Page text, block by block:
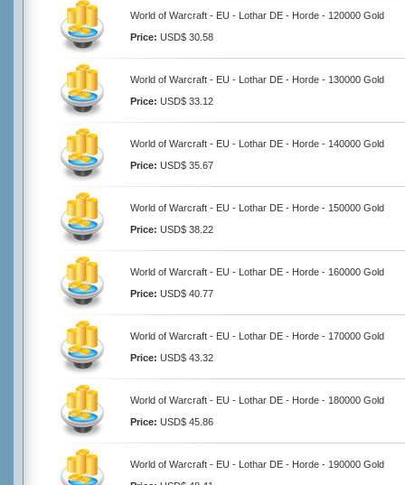
World of Warcraft - EU - Lothar DE - Horde - 120000 Gold
Price: USD$ 30.58
World of Warcraft - EU - Lothar DE - Horde - 130000 Gold
Price: USD$ 33.12
World of Warcraft - EU - Lothar DE - Horde - 140000 Gold
Price: USD$ 35.67
World of Warcraft - EU - Lothar DE - Horde - 150000 Gold
Price: USD$ 38.22
World of Warcraft - EU - Lothar DE - Horde - 160000 Gold
Price: USD$ 40.77
World of Warcraft - EU - Lothar DE - Horde - 170000 Gold
Price: USD$ 43.32
World of Warcraft - EU - Lothar DE - Horde - 180000 Gold
Price: USD$ 45.86
World of Warcraft - EU - Lothar DE - Horde - 190000 Gold